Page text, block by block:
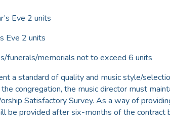
Eve 2 units
Eve 2 units
funerals/memorials not to exceed 6 units
a standard of quality and music style/
congregation, the music director must
Satisfactory Survey. As a way of
be provided after six-months of the contract